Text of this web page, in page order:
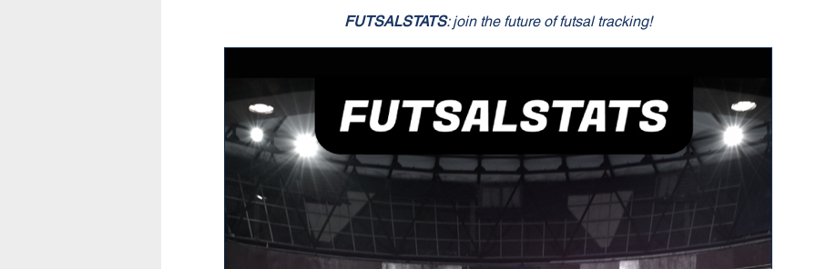
FUTSALSTATS: join the future of futsal tracking!